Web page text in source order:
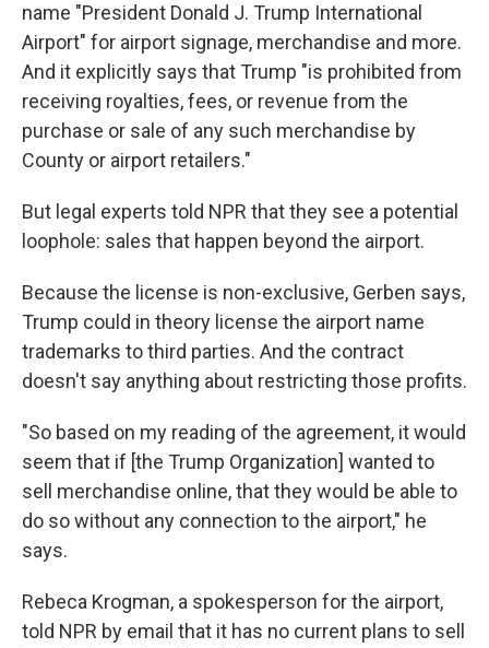
name "President Donald J. Trump International
Airport" for airport signage, merchandise and more.
And it explicitly says that Trump "is prohibited from
receiving royalties, fees, or revenue from the
purchase or sale of any such merchandise by
County or airport retailers."
But legal experts told NPR that they see a potential
loophole: sales that happen beyond the airport.
Because the license is non-exclusive, Gerben says,
Trump could in theory license the airport name
trademarks to third parties. And the contract
doesn't say anything about restricting those profits.
"So based on my reading of the agreement, it would
seem that if [the Trump Organization] wanted to
sell merchandise online, that they would be able to
do so without any connection to the airport," he
says.
Rebeca Krogman, a spokesperson for the airport,
told NPR by email that it has no current plans to sell